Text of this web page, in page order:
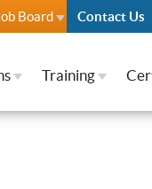
Board Contact Us
Training